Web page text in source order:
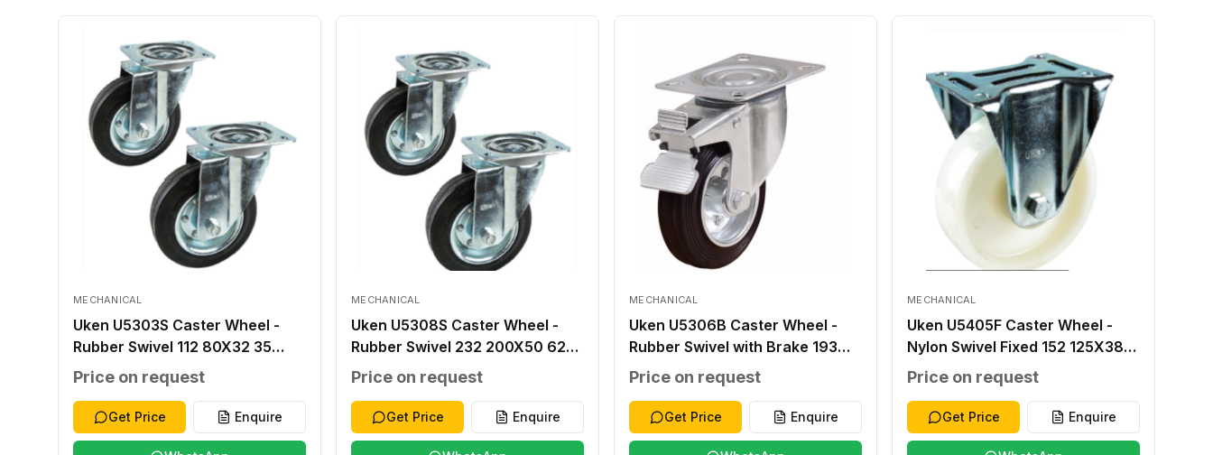
MECHANICAL
Uken U5303S Caster Wheel -
Rubber Swivel 112 80X32 35
100X80 80X60 13X9 70
Price on request
Get Price Enquire
MECHANICAL
Uken U5308S Caster Wheel -
Rubber Swivel 232 200X50 62
140X110 105X80 13X11 230
Price on request
Get Price Enquire
MECHANICAL
Uken U5306B Caster Wheel -
Rubber Swivel with Brake 193
160X40 57 140X110 105X80
Price on request
Get Price Enquire
MECHANICAL
Uken U5405F Caster Wheel -
Nylon Swivel Fixed 152 125X38
100X84 80X60 16X9 230
Price on request
Get Price Enquire